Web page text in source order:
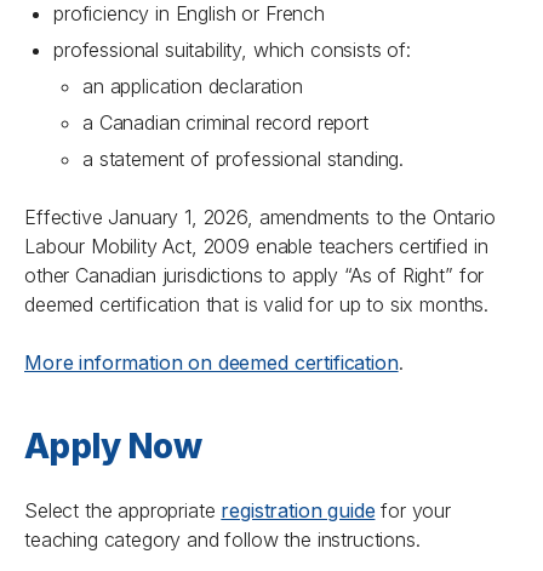
proficiency in English or French
professional suitability, which consists of:
an application declaration
a Canadian criminal record report
a statement of professional standing.
Effective January 1, 2026, amendments to the Ontario
Labour Mobility Act, 2009 enable teachers certified in
other Canadian jurisdictions to apply “As of Right” for
deemed certification that is valid for up to six months.
More information on deemed certification.
Apply Now
Select the appropriate registration guide for your
teaching category and follow the instructions.